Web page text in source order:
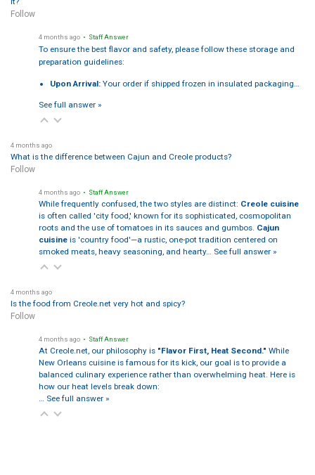
Follow
4 months ago • Staff Answer
To ensure the best flavor and safety, please follow these storage and
preparation guidelines:
Upon Arrival: Your order if shipped frozen in insulated packaging…
See full answer »
4 months ago
What is the difference between Cajun and Creole products?
Follow
4 months ago • Staff Answer
While frequently confused, the two styles are distinct: Creole cuisine
is often called 'city food,' known for its sophisticated, cosmopolitan
roots and the use of tomatoes in its sauces and gumbos. Cajun
cuisineis 'country food'—a rustic, one-pot tradition centered on
smoked meats, heavy seasoning, and hearty… See full answer »
4 months ago
Is the food from Creole.net very hot and spicy?
Follow
4 months ago • Staff Answer
At Creole.net, our philosophy is "Flavor First, Heat Second." While
New Orleans cuisine is famous for its kick, our goal is to provide a
balanced culinary experience rather than overwhelming heat. Here is
how our heat levels break down:
… See full answer »